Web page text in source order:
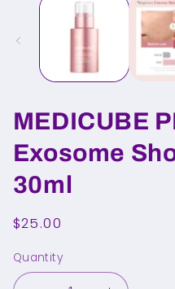
MEDICUBE
Exosome
30ml
Regular
$25.00
Quantity